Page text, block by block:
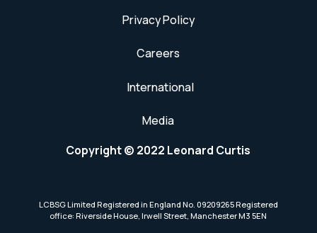
Privacy Policy
Careers
International
Media
Copyright © 2022 Leonard Curtis
LCBSG Limited Registered in England No. 09209265 Registered
office: Riverside House, Irwell Street, Manchester M3 5EN